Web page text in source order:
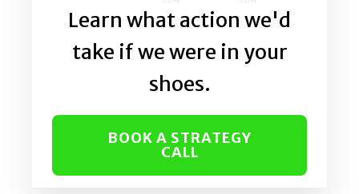
Learn what action we'd
take if we were in your
shoes.
BOOK A STRATEGY
CALL